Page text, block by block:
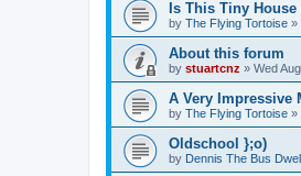
Is This Tiny
by The Flying Tortoise »
About this forum
by stuartcnz » Wed
A Very Impressive
by The Flying Tortoise »
Oldschool };o)
by Dennis The Bus